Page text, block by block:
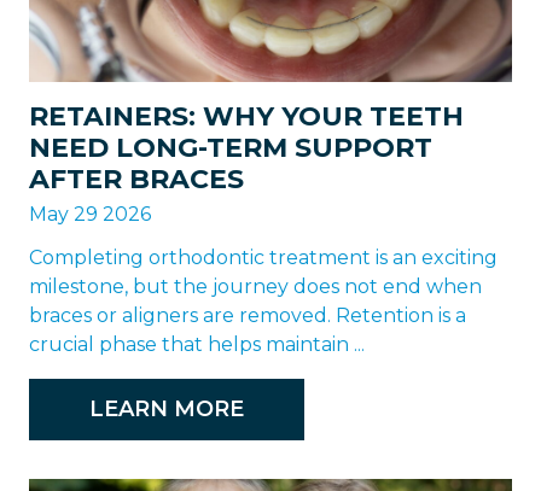
RETAINERS: WHY YOUR TEETH
NEED LONG-TERM SUPPORT
AFTER BRACES
May 29 2026
Completing orthodontic treatment is an exciting
milestone, but the journey does not end when
braces or aligners are removed. Retention is a
crucial phase that helps maintain ...
LEARN MORE